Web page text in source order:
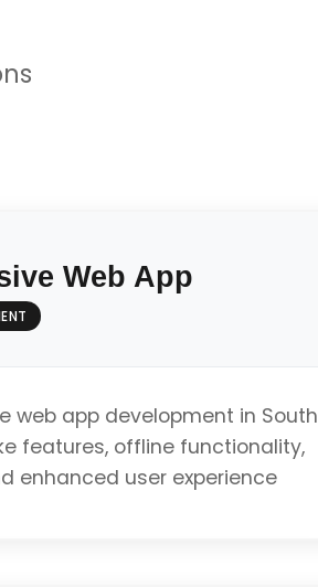
Web App
web app development in South
features, offline functionality,
enhanced user experience